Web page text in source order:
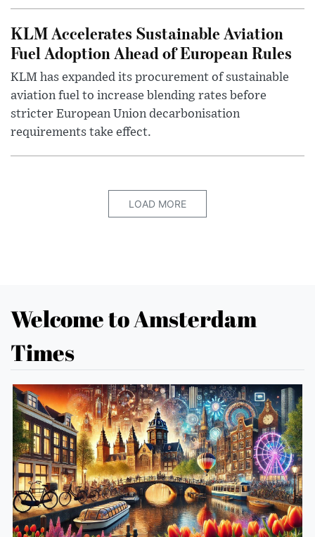
KLM Accelerates Sustainable Aviation
Fuel Adoption Ahead of European Rules
KLM has expanded its procurement of sustainable
aviation fuel to increase blending rates before
stricter European Union decarbonisation
requirements take effect.
LOAD MORE
Welcome to Amsterdam
Times